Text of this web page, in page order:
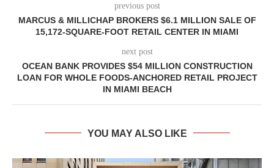
previous post
MARCUS & MILLICHAP BROKERS $6.1 MILLION SALE OF
15,172-SQUARE-FOOT RETAIL CENTER IN MIAMI
next post
OCEAN BANK PROVIDES $54 MILLION CONSTRUCTION
LOAN FOR WHOLE FOODS-ANCHORED RETAIL PROJECT
IN MIAMI BEACH
YOU MAY ALSO LIKE